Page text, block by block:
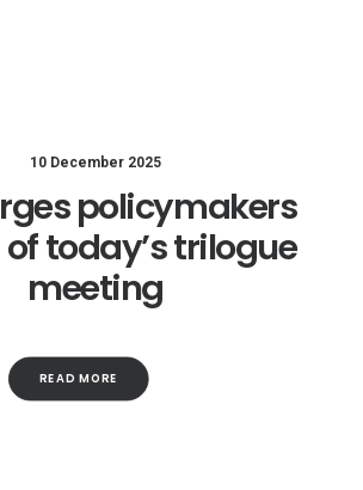
10 December 2025
policymakers
today’s trilogue
meeting
READ MORE